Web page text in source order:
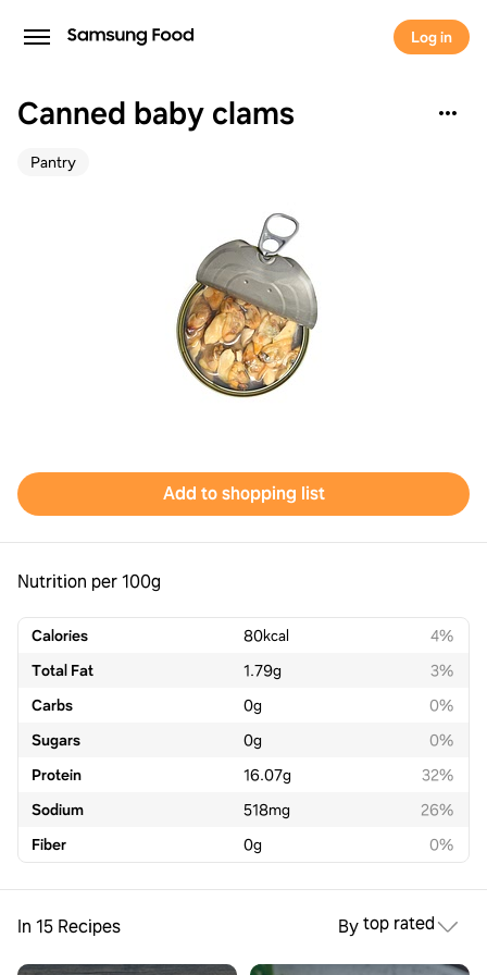
Log in
Canned baby clams
Pantry
Add to shopping list
Nutrition per 100g
Calories 80kcal
4%
Total Fat
1.79g
3%
Carbs
0g
0%
Sugars
0g
0%
Protein
16.07g
32%
Sodium
518mg
26%
Fiber
0g 0%
In 15 Recipes Bytop rated